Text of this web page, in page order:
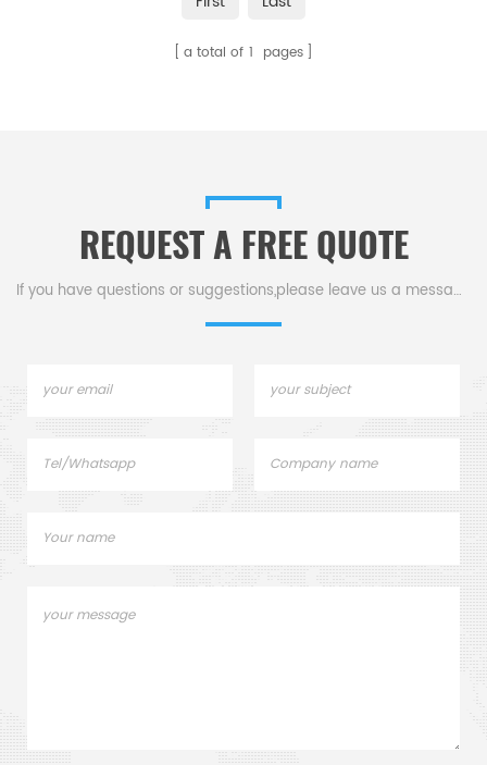
gold melting cupel in ceramic.
a total of 1 pages
REQUEST A FREE QUOTE
If you have questions or suggestions,please leave us a message,